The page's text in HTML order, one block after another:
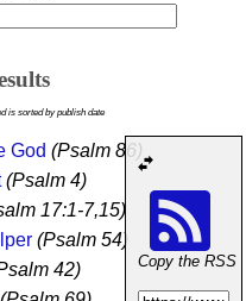
is sorted by publish date
Copy the RSS
God (Psalm 86)
(Psalm 4)
17:1-7,15)
(Psalm 54)
42)